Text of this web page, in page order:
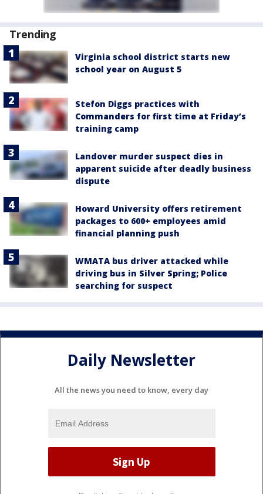
Trending
Virginia school district starts new
school year on August 5
Stefon Diggs practices with
Commanders for first time at Friday’s
training camp
Landover murder suspect dies in
apparent suicide after deadly business
dispute
Howard University offers retirement
packages to 600+ employees amid
financial planning push
WMATA bus driver attacked while
driving bus in Silver Spring; Police
searching for suspect
Daily Newsletter
All the news you need to know, every day